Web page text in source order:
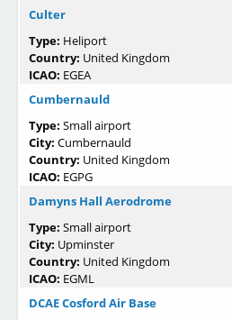
Culter
Type: Heliport
Country: United Kingdom
ICAO: EGEA
Cumbernauld
Type: Small airport
City: Cumbernauld
Country: United Kingdom
ICAO: EGPG
Damyns Hall Aerodrome
Type: Small airport
City: Upminster
Country: United Kingdom
ICAO: EGML
DCAE Cosford Air Base